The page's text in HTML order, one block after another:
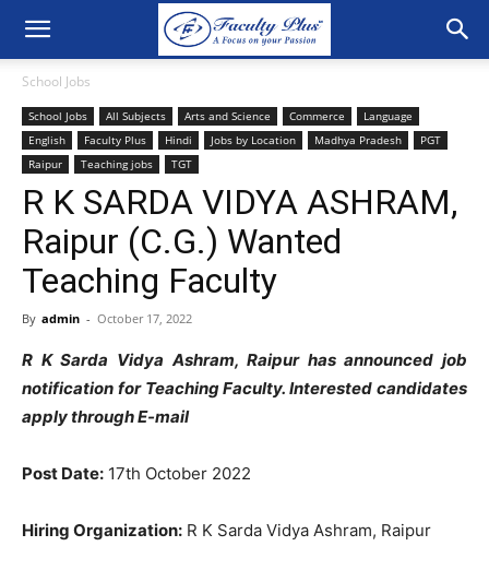
School Jobs
School Jobs All Subjects Arts and Science Commerce
Language
English
Faculty Plus Hindi Jobs by Location Madhya Pradesh
PGT
Raipur
Teaching jobs TGT
R K SARDA VIDYA ASHRAM,
Raipur (C.G.) Wanted
Teaching Faculty
By admin - October 17, 2022
R K Sarda Vidya Ashram, Raipur has announced job
notification for Teaching Faculty. Interested candidates
apply through E-mail
Post Date: 17th October 2022
Hiring Organization: R K Sarda Vidya Ashram, Raipur